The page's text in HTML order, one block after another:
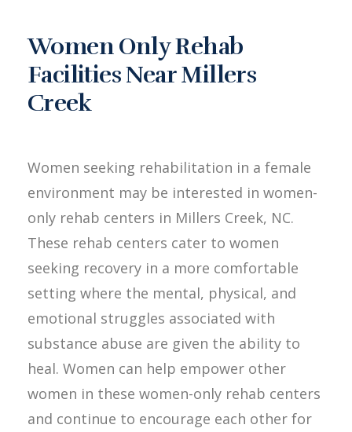
Women Only Rehab
Facilities Near Millers
Creek
Women seeking rehabilitation in a female
environment may be interested in women-
only rehab centers in Millers Creek, NC.
These rehab centers cater to women
seeking recovery in a more comfortable
setting where the mental, physical, and
emotional struggles associated with
substance abuse are given the ability to
heal. Women can help empower other
women in these women-only rehab centers
and continue to encourage each other for